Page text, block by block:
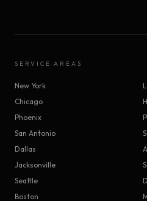
SERVICE AREAS
New York
Chicago
Phoenix
San Antonio
Dallas
Jacksonville
Seattle
Boston